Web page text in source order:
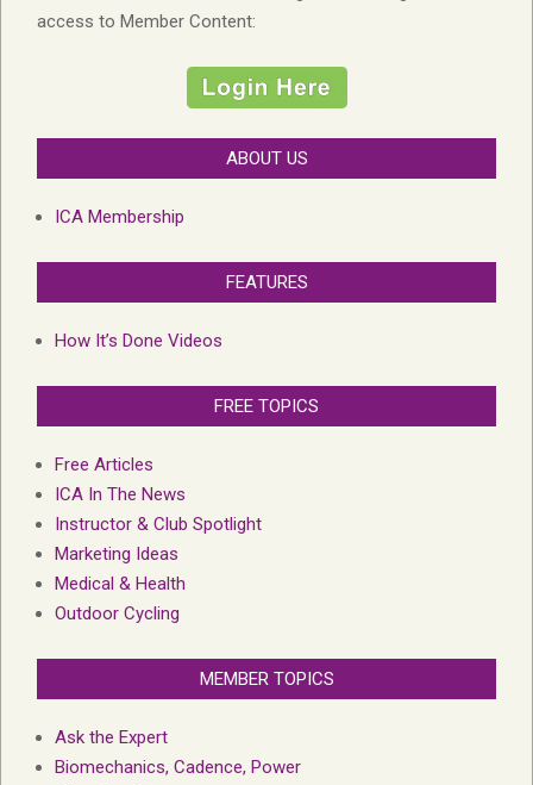
access to Member Content:
ABOUT US
ICA Membership
FEATURES
How It’s Done Videos
FREE TOPICS
Free Articles
ICA In The News
Instructor & Club Spotlight
Marketing Ideas
Medical & Health
Outdoor Cycling
MEMBER TOPICS
Ask the Expert
Biomechanics, Cadence, Power